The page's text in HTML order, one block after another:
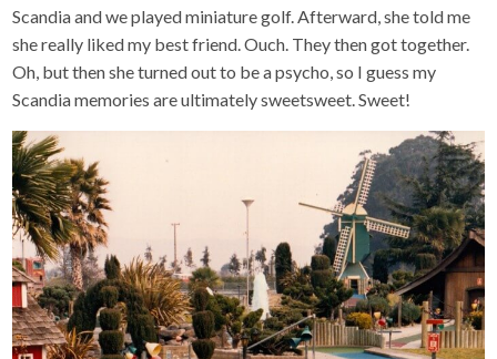
Scandia and we played miniature golf. Afterward, she told me
she really liked my best friend. Ouch. They then got together.
Oh, but then she turned out to be a psycho, so I guess my
Scandia memories are ultimately sweetsweet. Sweet!